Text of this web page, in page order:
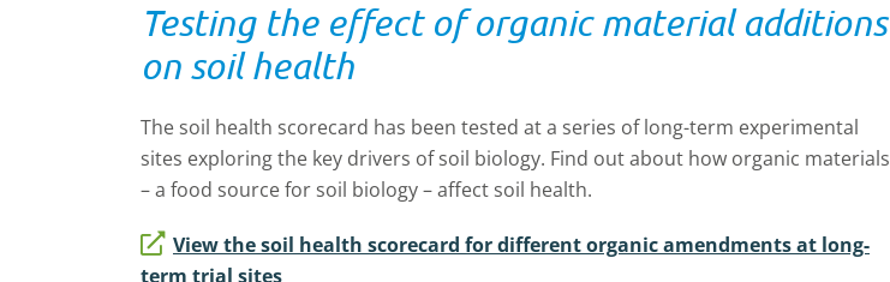
Testing the effect of organic material additions
on soil health
The soil health scorecard has been tested at a series of long-term experimental
sites exploring the key drivers of soil biology. Find out about how organic materials
– a food source for soil biology – affect soil health.
View the soil health scorecard for different organic amendments at long-
term trial sites